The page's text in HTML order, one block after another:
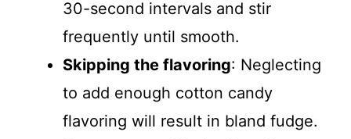
30-second intervals and stir
frequently until smooth.
Skipping the flavoring: Neglecting
to add enough cotton candy
flavoring will result in bland fudge.